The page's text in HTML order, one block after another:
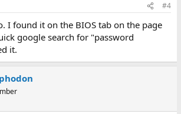
#4
I found it on the BIOS tab on the page
google search for "password
it.